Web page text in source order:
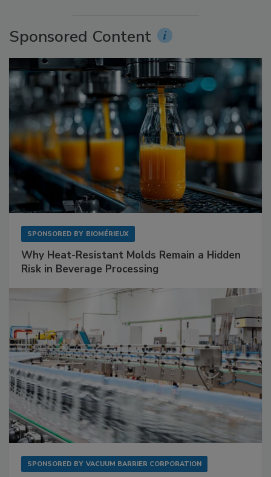
Sponsored Content
SPONSORED BY BIOMÉRIEUX
Why Heat-Resistant Molds Remain a Hidden
Risk in Beverage Processing
SPONSORED BY VACUUM BARRIER CORPORATION